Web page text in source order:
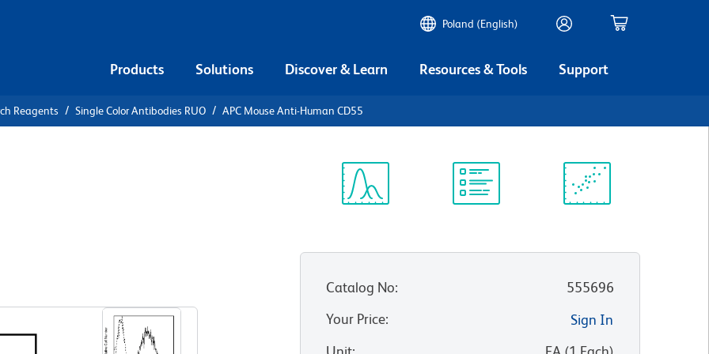
Poland (English)
Products Solutions Discover & Learn Resources & Tools Support
Reagents Single Color Antibodies RUO APC Mouse Anti-Human CD55
Catalog No:
555696
Your Price:
Sign In